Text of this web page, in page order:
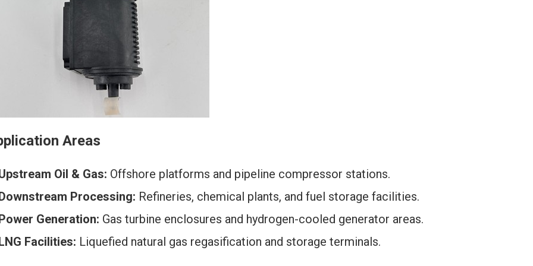
Areas
Oil & Gas: Offshore platforms and pipeline compressor stations.
Processing: Refineries, chemical plants, and fuel storage facilities.
Generation: Gas turbine enclosures and hydrogen-cooled generator areas.
Facilities: Liquefied natural gas regasification and storage terminals.